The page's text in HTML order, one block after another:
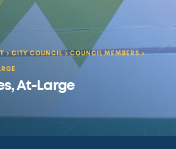
CITY COUNCIL
COUNCIL MEMBERS
At-Large